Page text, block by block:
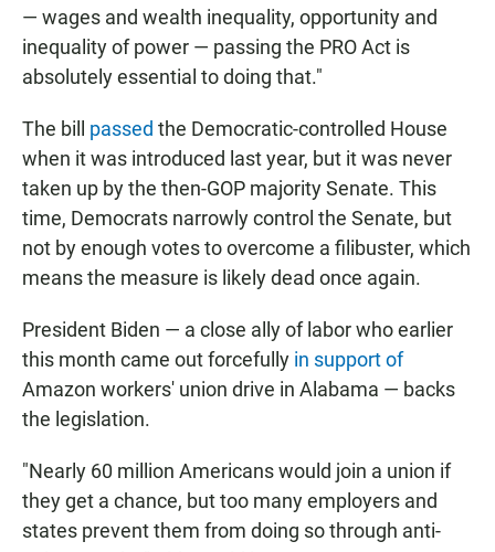
— wages and wealth inequality, opportunity and
inequality of power — passing the PRO Act is
absolutely essential to doing that."
The bill passed the Democratic-controlled House
when it was introduced last year, but it was never
taken up by the then-GOP majority Senate. This
time, Democrats narrowly control the Senate, but
not by enough votes to overcome a filibuster, which
means the measure is likely dead once again.
President Biden — a close ally of labor who earlier
this month came out forcefully in support of
Amazon workers' union drive in Alabama — backs
the legislation.
"Nearly 60 million Americans would join a union if
they get a chance, but too many employers and
states prevent them from doing so through anti-